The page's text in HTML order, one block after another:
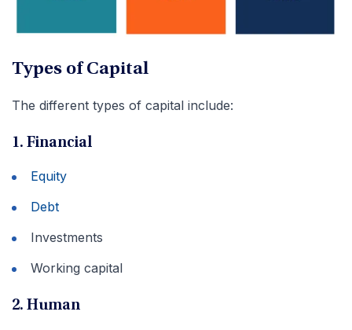
Types of Capital
The different types of capital include:
1. Financial
Equity
Debt
Investments
Working capital
2. Human